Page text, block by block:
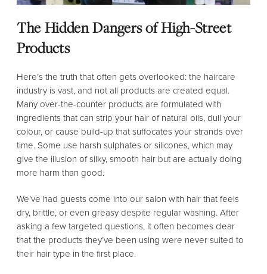
The Hidden Dangers of High-Street
Products
Here’s the truth that often gets overlooked: the haircare
industry is vast, and not all products are created equal.
Many over-the-counter products are formulated with
ingredients that can strip your hair of natural oils, dull your
colour, or cause build-up that suffocates your strands over
time. Some use harsh sulphates or silicones, which may
give the illusion of silky, smooth hair but are actually doing
more harm than good.
We’ve had guests come into our salon with hair that feels
dry, brittle, or even greasy despite regular washing. After
asking a few targeted questions, it often becomes clear
that the products they’ve been using were never suited to
their hair type in the first place.